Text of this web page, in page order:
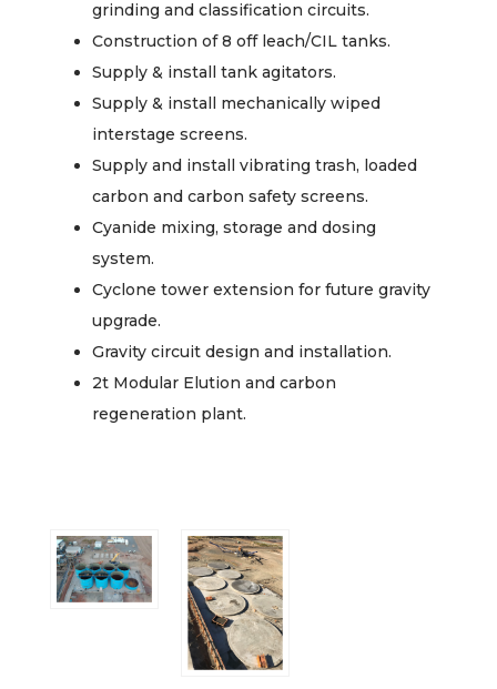
grinding and classification circuits.
Construction of 8 off leach/CIL tanks.
Supply & install tank agitators.
Supply & install mechanically wiped
interstage screens.
Supply and install vibrating trash, loaded
carbon and carbon safety screens.
Cyanide mixing, storage and dosing
system.
Cyclone tower extension for future gravity
upgrade.
Gravity circuit design and installation.
2t Modular Elution and carbon
regeneration plant.